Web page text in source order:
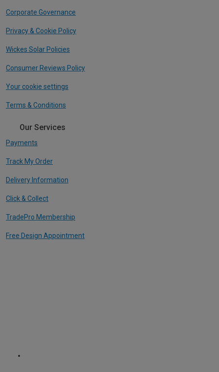
Corporate Governance
Privacy & Cookie Policy
Wickes Solar Policies
Consumer Reviews Policy
Your cookie settings
Terms & Conditions
Our Services
Payments
Track My Order
Delivery Information
Click & Collect
TradePro Membership
Free Design Appointment